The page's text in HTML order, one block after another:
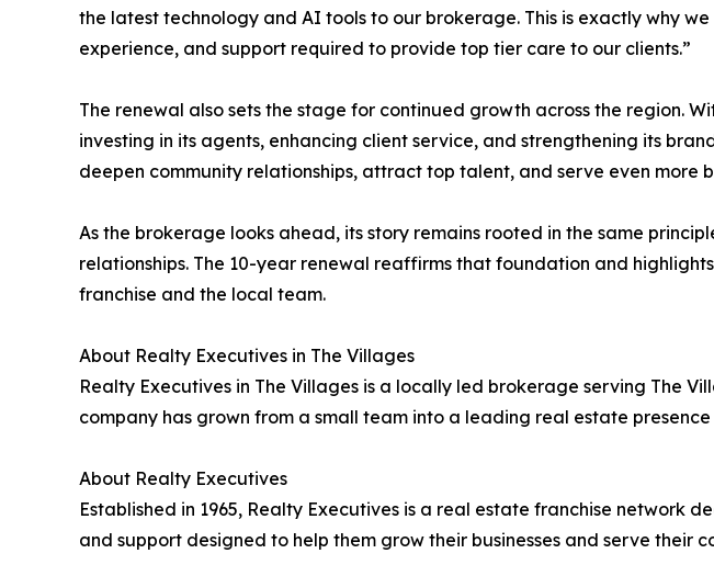
the latest technology and AI tools to our brokerage. This is exactly why
experience, and support required to provide top tier care to our clients.”
The renewal also sets the stage for continued growth across the region.
investing in its agents, enhancing client service, and strengthening its
deepen community relationships, attract top talent, and serve even more
As the brokerage looks ahead, its story remains rooted in the same
relationships. The 10-year renewal reaffirms that foundation and
franchise and the local team.
About Realty Executives in The Villages
Realty Executives in The Villages is a locally led brokerage serving The
company has grown from a small team into a leading real estate
About Realty Executives
Established in 1965, Realty Executives is a real estate franchise
and support designed to help them grow their businesses and serve their